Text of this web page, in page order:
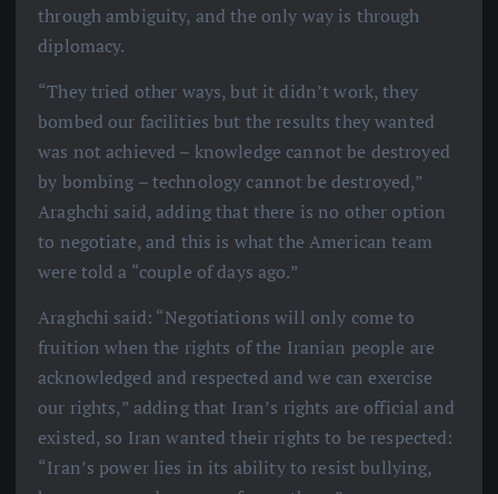
through ambiguity, and the only way is through
diplomacy.
“They tried other ways, but it didn’t work, they
bombed our facilities but the results they wanted
was not achieved – knowledge cannot be destroyed
by bombing – technology cannot be destroyed,”
Araghchi said, adding that there is no other option
to negotiate, and this is what the American team
were told a “couple of days ago.”
Araghchi said: “Negotiations will only come to
fruition when the rights of the Iranian people are
acknowledged and respected and we can exercise
our rights,” adding that Iran’s rights are official and
existed, so Iran wanted their rights to be respected:
“Iran’s power lies in its ability to resist bullying,